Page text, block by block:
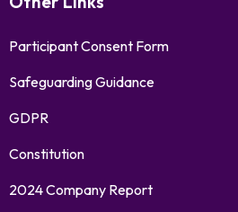
Participant Consent Form
Safeguarding Guidance
GDPR
Constitution
2024 Company Report